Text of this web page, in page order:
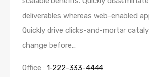
deliverables whereas web-enabled
Quickly drive clicks-and-mortar
change before…
Office : 1-222-333-4444